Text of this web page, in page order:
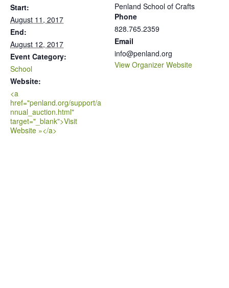
Start:
August 11, 2017
End:
August 12, 2017
Event Category:
School
Website:
<a
href="penland.org/support/a
nnual_auction.html"
target="_blank">Visit
Website »</a>
Penland School of Crafts
Phone
828.765.2359
Email
info@penland.org
View Organizer Website